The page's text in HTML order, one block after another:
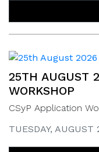
25TH AUGUST
WORKSHOP
CSyP Application
TUESDAY, AUGUST